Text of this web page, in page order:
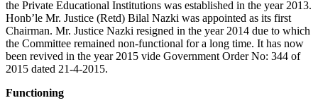
the Private Educational Institutions was established in the year 2013.
Honb’le Mr. Justice (Retd) Bilal Nazki was appointed as its first
Chairman. Mr. Justice Nazki resigned in the year 2014 due to which
the Committee remained non-functional for a long time. It has now
been revived in the year 2015 vide Government Order No: 344 of
2015 dated 21-4-2015.
Functioning